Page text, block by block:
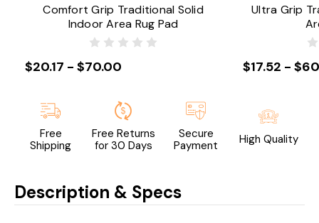
Comfort Grip Traditional Solid
Indoor Area Rug Pad
$20.17 - $70.00
Ultra Grip
$17.52 -
Free
Shipping
Free Returns
for 30 Days
Secure
Payment
High Quality
Description & Specs